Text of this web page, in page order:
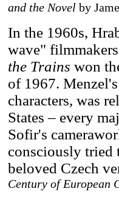
and the Novel by
In the 1960s,
wave"
the Trains won
of 1967.
characters, was
States – every
Sofir's
consciously
beloved Czech
Century of European